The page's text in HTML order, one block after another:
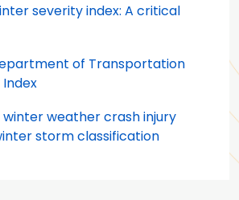
severity index: A critical
of Transportation
weather crash injury
storm classification